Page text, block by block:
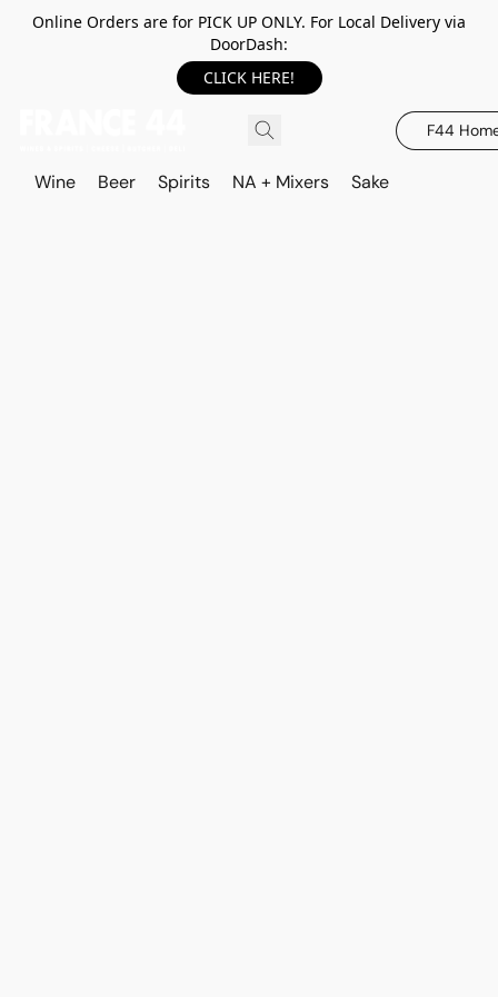
Online Orders are for PICK UP ONLY. For Local Delivery via
DoorDash:
CLICK HERE!
F44
Wine Beer Spirits NA + Mixers Sake